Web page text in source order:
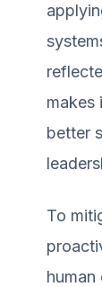
makes
better
To